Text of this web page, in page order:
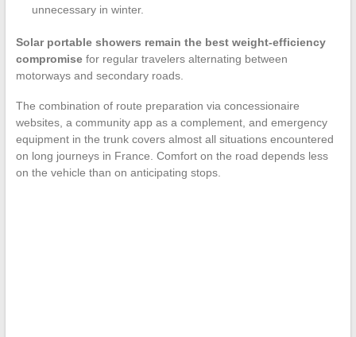
unnecessary in winter.
Solar portable showers remain the best weight-efficiency
compromisefor regular travelers alternating between
motorways and secondary roads.
The combination of route preparation via concessionaire
websites, a community app as a complement, and emergency
equipment in the trunk covers almost all situations encountered
on long journeys in France. Comfort on the road depends less
on the vehicle than on anticipating stops.